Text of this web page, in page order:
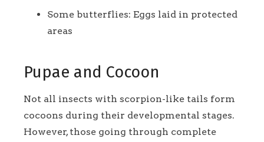
Some butterflies: Eggs laid in protected
areas
Pupae and Cocoon
Not all insects with scorpion-like tails form
cocoons during their developmental stages.
However, those going through complete